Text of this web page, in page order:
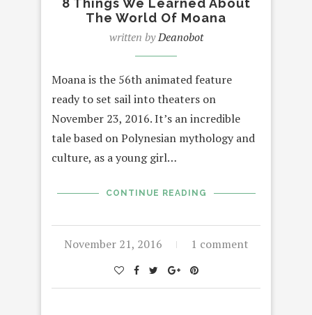
8 Things We Learned About
The World Of Moana
written byDeanobot
Moana is the 56th animated feature
ready to set sail into theaters on
November 23, 2016. It’s an incredible
tale based on Polynesian mythology and
culture, as a young girl…
CONTINUE READING
November 21, 2016 1 comment